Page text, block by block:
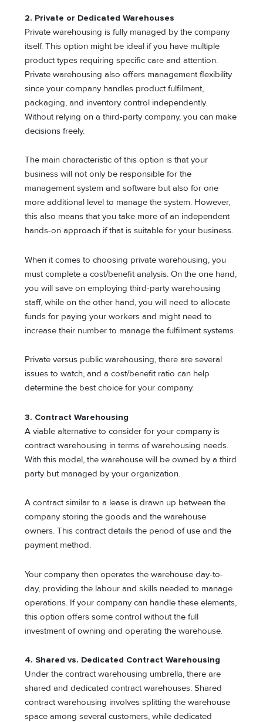
2. Private or Dedicated Warehouses
Private warehousing is fully managed by the company
itself. This option might be ideal if you have multiple
product types requiring specific care and attention.
Private warehousing also offers management flexibility
since your company handles product fulfilment,
packaging, and inventory control independently.
Without relying on a third-party company, you can make
decisions freely.
The main characteristic of this option is that your
business will not only be responsible for the
management system and software but also for one
more additional level to manage the system. However,
this also means that you take more of an independent
hands-on approach if that is suitable for your business.
When it comes to choosing private warehousing, you
must complete a cost/benefit analysis. On the one hand,
you will save on employing third-party warehousing
staff, while on the other hand, you will need to allocate
funds for paying your workers and might need to
increase their number to manage the fulfilment systems.
Private versus public warehousing, there are several
issues to watch, and a cost/benefit ratio can help
determine the best choice for your company.
3. Contract Warehousing
A viable alternative to consider for your company is
contract warehousing in terms of warehousing needs.
With this model, the warehouse will be owned by a third
party but managed by your organization.
A contract similar to a lease is drawn up between the
company storing the goods and the warehouse
owners. This contract details the period of use and the
payment method.
Your company then operates the warehouse day-to-
day, providing the labour and skills needed to manage
operations. If your company can handle these elements,
this option offers some control without the full
investment of owning and operating the warehouse.
4. Shared vs. Dedicated Contract Warehousing
Under the contract warehousing umbrella, there are
shared and dedicated contract warehouses. Shared
contract warehousing involves splitting the warehouse
space among several customers, while dedicated